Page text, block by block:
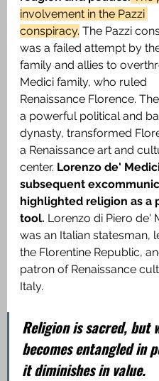
involvement in the Pazzi
conspiracy. The Pazzi
was a failed attempt by
family and allies to
Medici family, who ruled
Renaissance Florence.
a powerful political and
dynasty, transformed
a Renaissance art and
center. Lorenzo de'
subsequent
highlighted religion as a
tool. Lorenzo di Piero de'
was an Italian statesman,
the Florentine Republic,
patron of Renaissance
Italy.
Religion is sacred, but
becomes entangled in
it diminishes in value.